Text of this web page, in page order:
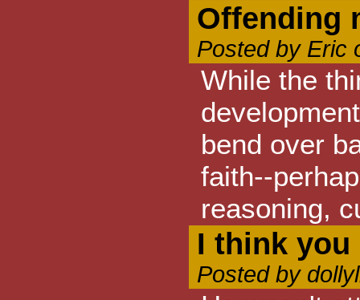
Offending
Posted by Eric
While the
bend over
faith--
reasoning,
I think you
Posted by